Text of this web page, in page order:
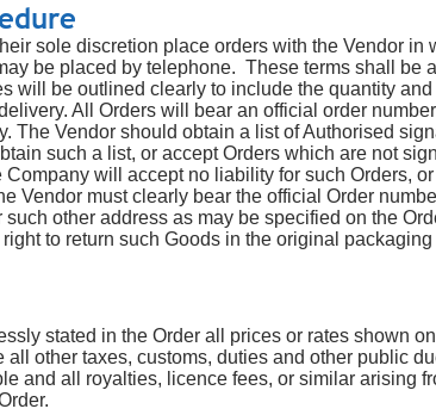
sole discretion place orders with the Vendor in
be placed by telephone. These terms shall be
will be outlined clearly to include the quantity
All Orders will bear an official order
The Vendor should obtain a list of Authorised
such a list, or accept Orders which are not
will accept no liability for such Orders,
Vendor must clearly bear the official Order
other address as may be specified on the
to return such Goods in the original
stated in the Order all prices or rates shown
other taxes, customs, duties and other public
and all royalties, licence fees, or similar arising